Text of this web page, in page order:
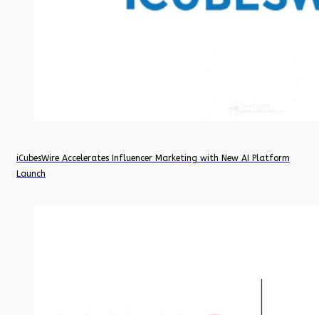
iCubesWire Accelerates Influencer Marketing with New AI Platform
Launch